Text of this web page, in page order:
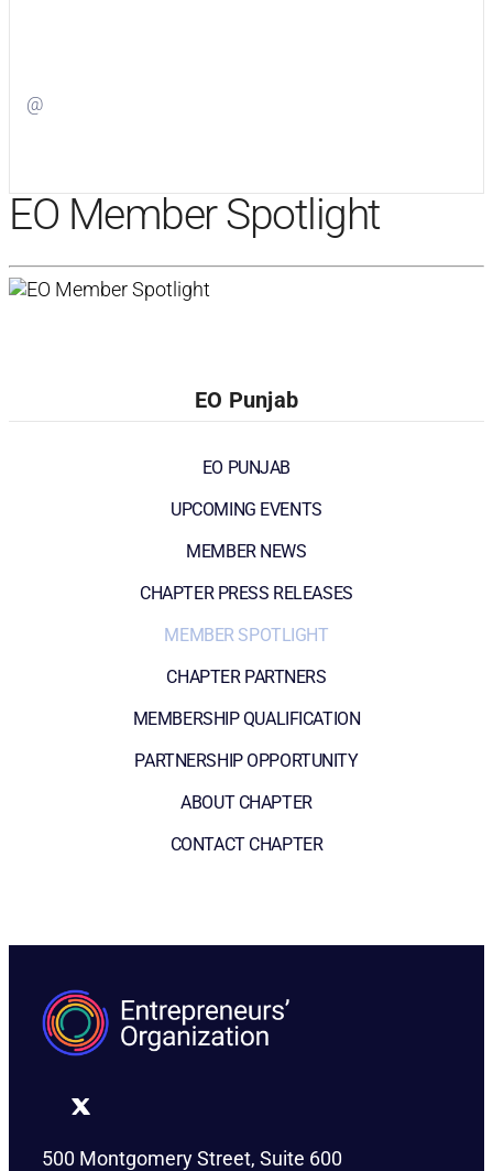
@
EO Member Spotlight
EO Punjab
EO PUNJAB
UPCOMING EVENTS
MEMBER NEWS
CHAPTER PRESS RELEASES
MEMBER SPOTLIGHT
CHAPTER PARTNERS
MEMBERSHIP QUALIFICATION
PARTNERSHIP OPPORTUNITY
ABOUT CHAPTER
CONTACT CHAPTER
500 Montgomery Street, Suite 600